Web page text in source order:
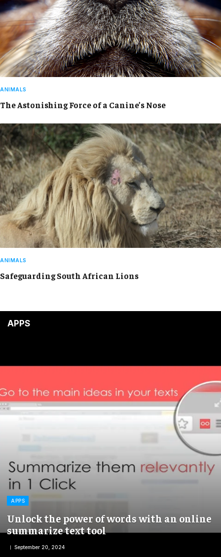
ANIMALS
The Astonishing Force of a Canine’s Nose
ANIMALS
Safeguarding South African Lions
APPS
APPS
Unlock the power of words with an online
summarize text tool
September 20, 2024